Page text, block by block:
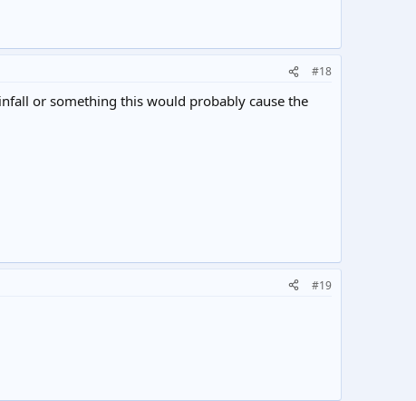
#18
or something this would probably cause the
#19